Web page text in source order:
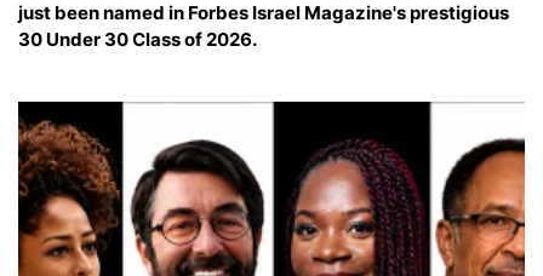
just been named in Forbes Israel Magazine's prestigious
30 Under 30 Class of 2026.